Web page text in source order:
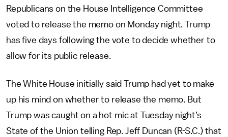
Republicans on the House Intelligence Committee
voted to release the memo on Monday night. Trump
has five days following the vote to decide whether to
allow for its public release.
The White House initially said Trump had yet to make
up his mind on whether to release the memo. But
Trump was caught on a hot mic at Tuesday night’s
State of the Union telling Rep. Jeff Duncan (R-S.C.) that